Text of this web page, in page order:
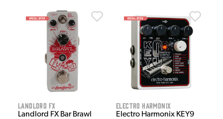
Landlord FX
Landlord FX Bar Brawl
Electro Harmonix
Electro Harmonix KEY9